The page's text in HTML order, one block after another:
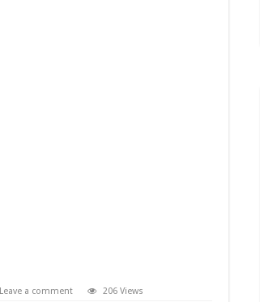
Leave a comment 206 Views